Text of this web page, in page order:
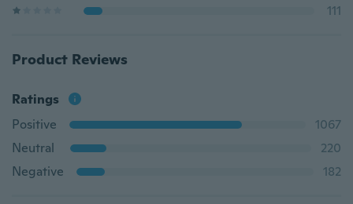
111
Product Reviews
Ratings
Positive
1067
Neutral
220
Negative
182